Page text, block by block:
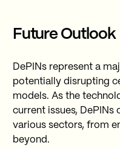
Future Outlook
DePINs represent a
potentially disrupting
models. As the
current issues,
various sectors, from
beyond.